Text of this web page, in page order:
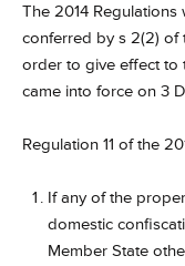
The 2014
conferred by s 2(2) of
order to give effect to
came into force on 3
Regulation 11 of the
If any of the
domestic
Member State